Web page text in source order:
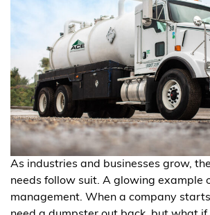
As industries and businesses grow,
needs follow suit. A glowing example
management. When a company